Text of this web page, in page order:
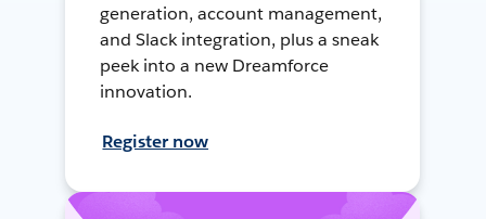
generation, account management,
and Slack integration, plus a sneak
peek into a new Dreamforce
innovation.
Register now